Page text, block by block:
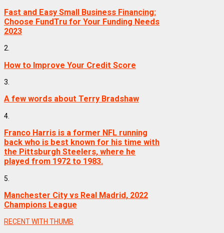
Fast and Easy Small Business Financing:
Choose FundTru for Your Funding Needs
2023
2.
How to Improve Your Credit Score
3.
A few words about Terry Bradshaw
4.
Franco Harris is a former NFL running
back who is best known for his time with
the Pittsburgh Steelers, where he
played from 1972 to 1983.
5.
Manchester City vs Real Madrid, 2022
Champions League
RECENT WITH THUMB